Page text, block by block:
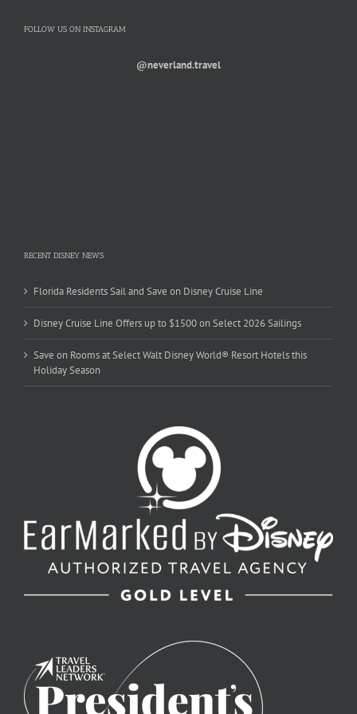
FOLLOW US ON INSTAGRAM
@neverland.travel
RECENT DISNEY NEWS
Florida Residents Sail and Save on Disney Cruise Line
Disney Cruise Line Offers up to $1500 on Select 2026 Sailings
Save on Rooms at Select Walt Disney World® Resort Hotels this
Holiday Season